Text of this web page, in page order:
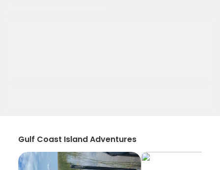
Gulf Coast Island Adventures